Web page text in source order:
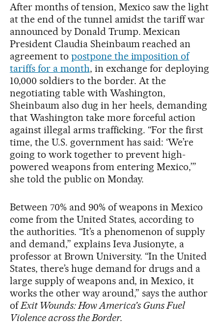
After months of tension, Mexico saw the light
at the end of the tunnel amidst the tariff war
announced by Donald Trump. Mexican
President Claudia Sheinbaum reached an
agreement to postpone the imposition of
tariffs for a month, in exchange for deploying
10,000 soldiers to the border. At the
negotiating table with Washington,
Sheinbaum also dug in her heels, demanding
that Washington take more forceful action
against illegal arms trafficking. “For the first
time, the U.S. government has said: ‘We’re
going to work together to prevent high-
powered weapons from entering Mexico,’”
she told the public on Monday.
Between 70% and 90% of weapons in Mexico
come from the United States, according to
the authorities. “It’s a phenomenon of supply
and demand,” explains Ieva Jusionyte, a
professor at Brown University. “In the United
States, there’s huge demand for drugs and a
large supply of weapons and, in Mexico, it
works the other way around,” says the author
ofExit Wounds: How America’s Guns Fuel
Violence across the Border.